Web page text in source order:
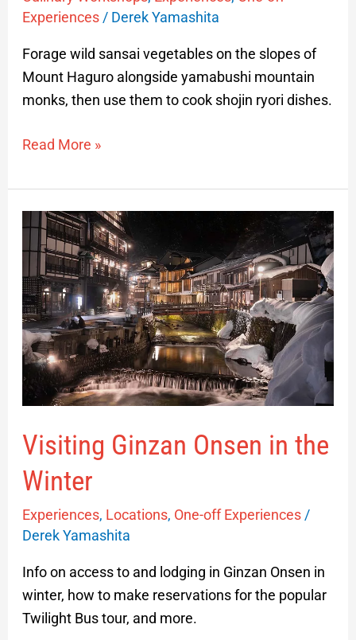
Experiences/ Derek Yamashita
Forage wild sansai vegetables on the slopes of
Mount Haguro alongside yamabushi mountain
monks, then use them to cook shojin ryori dishes.
Read More »
Visiting Ginzan Onsen in the
Winter
Experiences, Locations, One-off Experiences/
Derek Yamashita
Info on access to and lodging in Ginzan Onsen in
winter, how to make reservations for the popular
Twilight Bus tour, and more.
Visiting
Ginzan
Onsen
in
the
Winter